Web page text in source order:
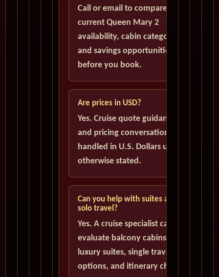
Call or email to compare
current Queen Mary 2
availability, cabin categories,
and savings opportunities
before you book.
Are prices in USD?
Yes. Cruise quote guidance
and pricing conversations are
handled in U.S. Dollars unless
otherwise stated.
Can you help with suites and
solo travel?
Yes. A cruise specialist can help
evaluate balcony cabins,
luxury suites, single traveler
options, and itinerary choices.